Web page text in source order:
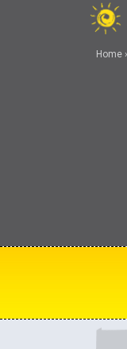
Home